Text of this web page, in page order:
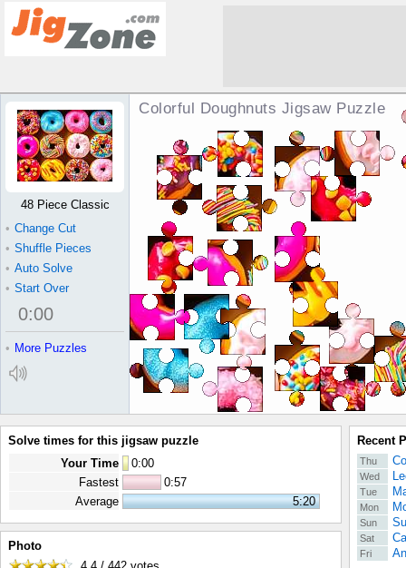
Colorful Doughnuts Jigsaw Puzzle
48 Piece Classic
• Change Cut
• Shuffle Pieces
• Auto Solve
• Start Over
0:00
• More Puzzles
Solve times for this jigsaw puzzle
Your Time
0:00
Fastest
0:57
Average
5:20
Photo
Recent
Thu
Wed
Tue
Mon
Sun
Sat
Fri